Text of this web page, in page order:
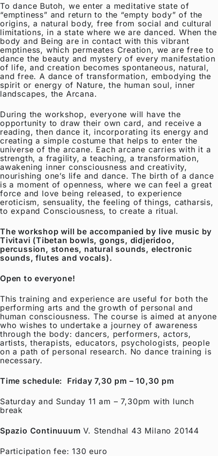
To dance Butoh, we enter a meditative state of
“emptiness” and return to the “empty body” of the
origins, a natural body, free from social and cultural
limitations, in a state where we are danced. When the
body and Being are in contact with this vibrant
emptiness, which permeates Creation, we are free to
dance the beauty and mystery of every manifestation
of life, and creation becomes spontaneous, natural,
and free. A dance of transformation, embodying the
spirit or energy of Nature, the human soul, inner
landscapes, the Arcana.
During the workshop, everyone will have the
opportunity to draw their own card, and receive a
reading, then dance it, incorporating its energy and
creating a simple costume that helps to enter the
universe of the arcane. Each arcane carries with it a
strength, a fragility, a teaching, a transformation,
awakening inner consciousness and creativity,
nourishing one’s life and dance. The birth of a dance
is a moment of openness, where we can feel a great
force and love being released, to experience
eroticism, sensuality, the feeling of things, catharsis,
to expand Consciousness, to create a ritual.
The workshop will be accompanied by live music by
Tivitavi (Tibetan bowls, gongs, didjeridoo,
percussion, stones, natural sounds, electronic
sounds, flutes and vocals).
Open to everyone!
This training and experience are useful for both the
performing arts and the growth of personal and
human consciousness. The course is aimed at anyone
who wishes to undertake a journey of awareness
through the body: dancers, performers, actors,
artists, therapists, educators, psychologists, people
on a path of personal research. No dance training is
necessary.
Time schedule: Friday 7,30 pm – 10,30 pm
Saturday and Sunday 11 am – 7,30pm with lunch
break
Spazio Continuuum V. Stendhal 43 Milano 20144
Participation fee: 130 euro